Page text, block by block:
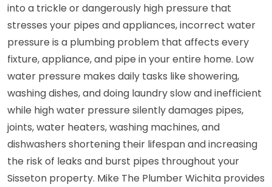
into a trickle or dangerously high pressure that
stresses your pipes and appliances, incorrect water
pressure is a plumbing problem that affects every
fixture, appliance, and pipe in your entire home. Low
water pressure makes daily tasks like showering,
washing dishes, and doing laundry slow and inefficient
while high water pressure silently damages pipes,
joints, water heaters, washing machines, and
dishwashers shortening their lifespan and increasing
the risk of leaks and burst pipes throughout your
Sisseton property. Mike The Plumber Wichita provides